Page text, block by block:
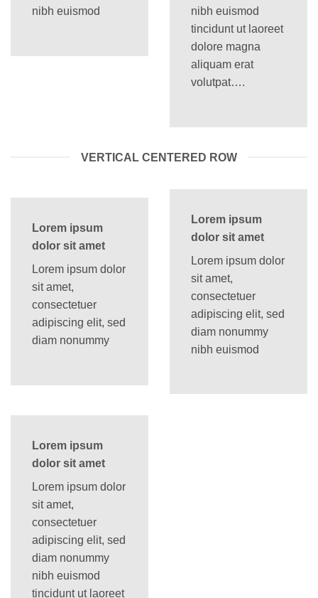
nibh euismod
nibh euismod
tincidunt ut laoreet
dolore magna
aliquam erat
volutpat….
VERTICAL CENTERED ROW
Lorem ipsum
dolor sit amet
Lorem ipsum dolor
sit amet,
consectetuer
adipiscing elit, sed
diam nonummy
Lorem ipsum
dolor sit amet
Lorem ipsum dolor
sit amet,
consectetuer
adipiscing elit, sed
diam nonummy
nibh euismod
Lorem ipsum
dolor sit amet
Lorem ipsum dolor
sit amet,
consectetuer
adipiscing elit, sed
diam nonummy
nibh euismod
tincidunt ut laoreet